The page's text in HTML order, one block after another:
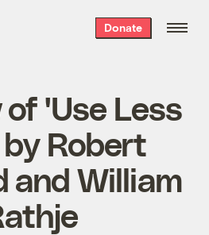
Donate
'Use Less
Robert
and William